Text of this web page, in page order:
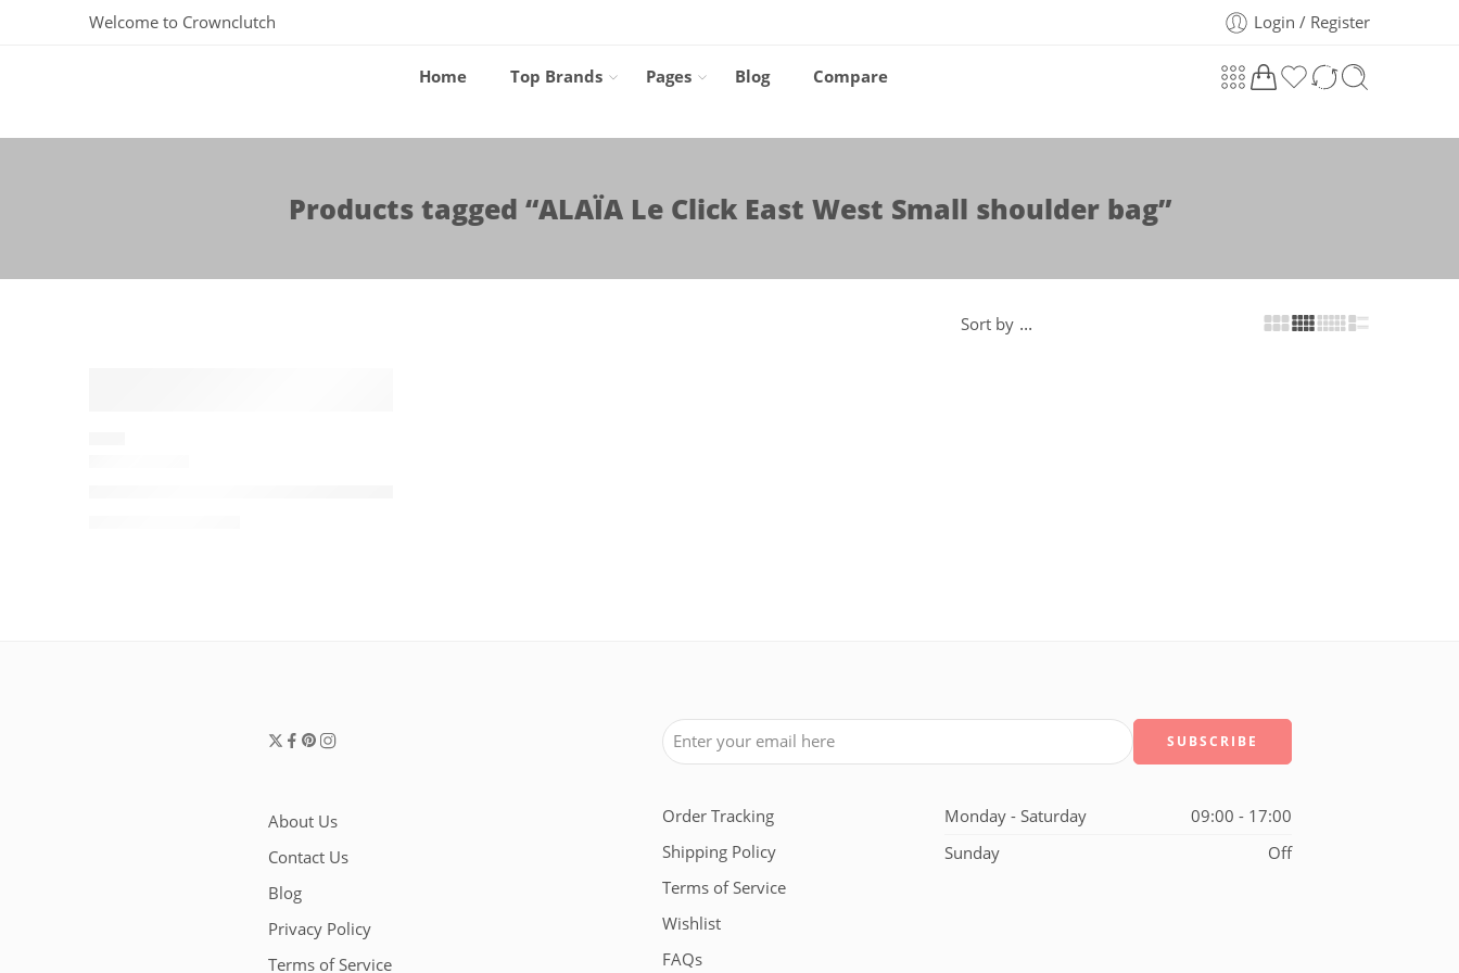
Welcome to Crownclutch Login / Register
Home Top Brands Pages Blog Compare
Products tagged “ALAÏA Le Click East West Small shoulder bag”
Sort by ...
About Us
Contact Us
Blog
Privacy Policy
Terms of Service
Order Tracking
Shipping Policy
Terms of Service
Wishlist
FAQs
Monday - Saturday
09:00 - 17:00
Sunday
Off